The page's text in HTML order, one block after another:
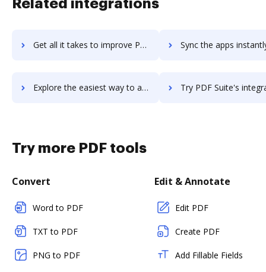
Related integrations
Get all it takes to improve PDF Studio workflows through DocHub integration Sync the apps instantly and import documents from PDF Studio
Explore the easiest way to archive documents to PDF Studio using DocHub integration Try PDF Suite's integration with DocHub to save
Try more PDF tools
Convert
Word to PDF
TXT to PDF
PNG to PDF
Edit & Annotate
Edit PDF
Create PDF
Add Fillable Fields